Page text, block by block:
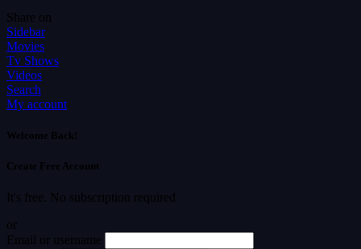
Share on
Sidebar
Movies
Tv Shows
Videos
Search
My account
Welcome Back!
Create Free Account
It's free. No subscription required
or
Email or username